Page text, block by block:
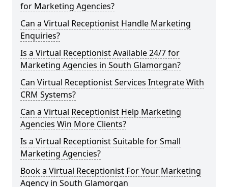
for Marketing Agencies?
Can a Virtual Receptionist Handle Marketing
Enquiries?
Is a Virtual Receptionist Available 24/7 for
Marketing Agencies in South Glamorgan?
Can Virtual Receptionist Services Integrate With
CRM Systems?
Can a Virtual Receptionist Help Marketing
Agencies Win More Clients?
Is a Virtual Receptionist Suitable for Small
Marketing Agencies?
Book a Virtual Receptionist For Your Marketing
Agency in South Glamorgan